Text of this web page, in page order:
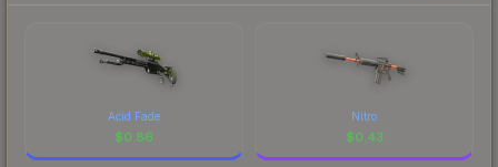
Acid Fade
$0.86
Nitro
$0.43